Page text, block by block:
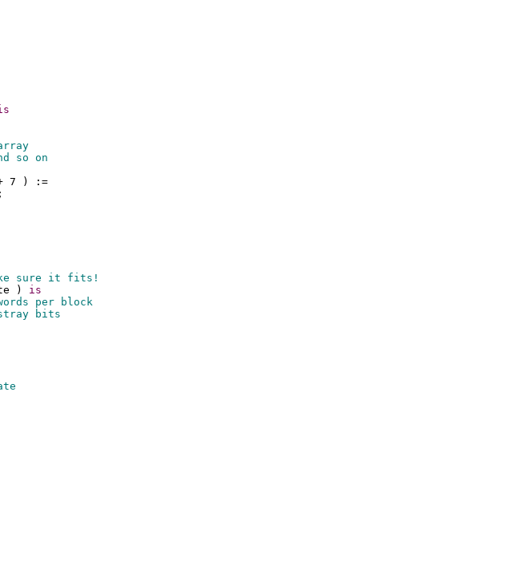
so on
7 ) :=
sure it fits!
) is
per block
bits